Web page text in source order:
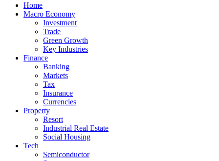
Home
Macro Economy
Investment
Trade
Green Growth
Key Industries
Finance
Banking
Markets
Tax
Insurance
Currencies
Property
Resort
Industrial Real Estate
Social Housing
Tech
Semiconductor